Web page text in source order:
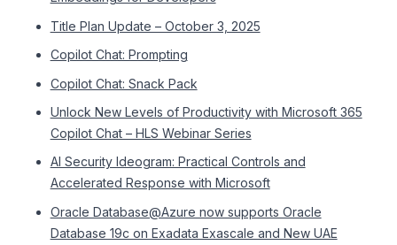
Title Plan Update – October 3, 2025
Copilot Chat: Prompting
Copilot Chat: Snack Pack
Unlock New Levels of Productivity with Microsoft 365
Copilot Chat – HLS Webinar Series
AI Security Ideogram: Practical Controls and
Accelerated Response with Microsoft
Oracle Database@Azure now supports Oracle
Database 19c on Exadata Exascale and New UAE